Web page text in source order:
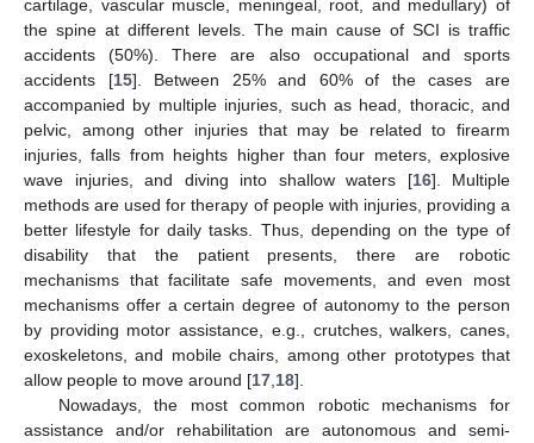
cartilage, vascular muscle, meningeal, root, and medullary) of
the spine at different levels. The main cause of SCI is traffic
accidents (50%). There are also occupational and sports
accidents [15]. Between 25% and 60% of the cases are
accompanied by multiple injuries, such as head, thoracic, and
pelvic, among other injuries that may be related to firearm
injuries, falls from heights higher than four meters, explosive
wave injuries, and diving into shallow waters [16]. Multiple
methods are used for therapy of people with injuries, providing a
better lifestyle for daily tasks. Thus, depending on the type of
disability that the patient presents, there are robotic
mechanisms that facilitate safe movements, and even most
mechanisms offer a certain degree of autonomy to the person
by providing motor assistance, e.g., crutches, walkers, canes,
exoskeletons, and mobile chairs, among other prototypes that
allow people to move around [17 18].
Nowadays, the most common robotic mechanisms for
assistance and/or rehabilitation are autonomous and semi-